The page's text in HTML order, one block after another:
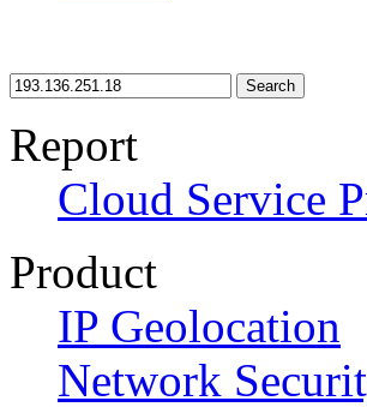
Search
Report
Cloud Service
Product
IP Geolocation
Network